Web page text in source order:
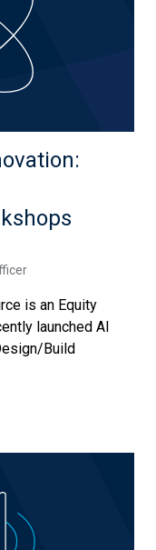
is an Equity
launched AI
Build